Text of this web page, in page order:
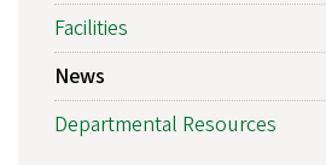
Facilities
News
Departmental Resources